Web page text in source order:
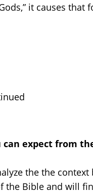
it causes that
can expect from
thethe context
the Bible and will